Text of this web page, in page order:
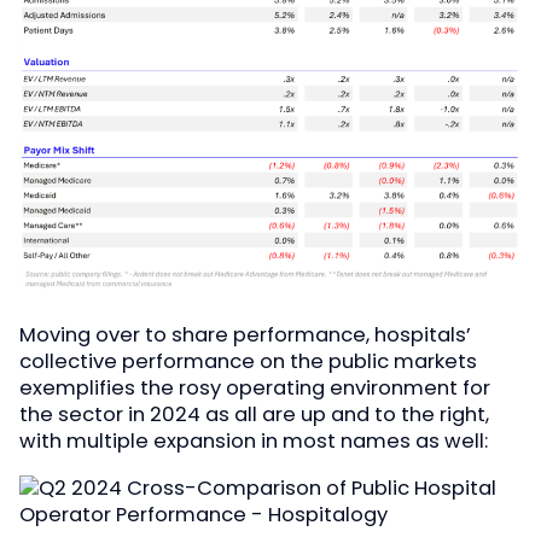
Moving over to share performance, hospitals’
collective performance on the public markets
exemplifies the rosy operating environment for
the sector in 2024 as all are up and to the right,
with multiple expansion in most names as well: